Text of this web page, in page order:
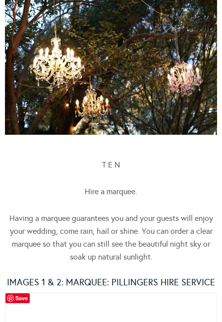
T E N
Hire a marquee.
Having a marquee guarantees you and your guests will enjoy
your wedding, come rain, hail or shine. You can order a clear
marquee so that you can still see the beautiful night sky or
soak up natural sunlight.
IMAGES 1 & 2: MARQUEE: PILLINGERS HIRE SERVICE
Save